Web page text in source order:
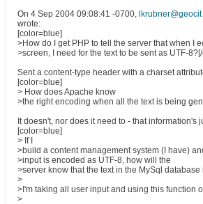
On 4 Sep 2004 09:08:41 -0700,
wrote:
[color=blue]
>How do I get PHP to tell the server that when I
>screen, I need for the text to be sent as UTF-
Sent a content-type header with a charset
[color=blue]
> How does Apache know
>the right encoding when all the text is being
It doesn't, nor does it need to - that information's
[color=blue]
> If I
>build a content management system (I have)
>input is encoded as UTF-8, how will the
>server know that the text in the MySql database
>
>I'm taking all user input and using this function
>